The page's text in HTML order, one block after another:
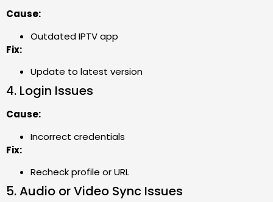
Cause:
Outdated IPTV app
Fix:
Update to latest version
4. Login Issues
Cause:
Incorrect credentials
Fix:
Recheck profile or URL
5. Audio or Video Sync Issues